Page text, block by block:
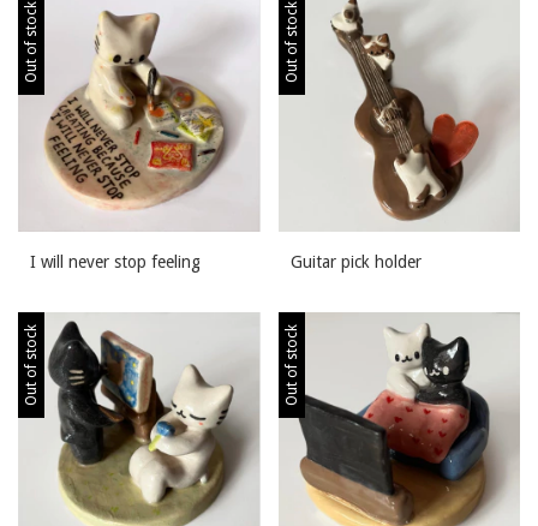
Out of stock
I will never stop feeling
Out of stock
Guitar pick holder
Out of stock Out of stock